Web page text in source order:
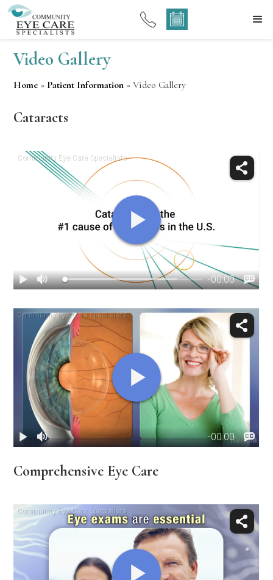
Video Gallery
Home » Patient Information »Video Gallery
Cataracts
Comprehensive Eye Care